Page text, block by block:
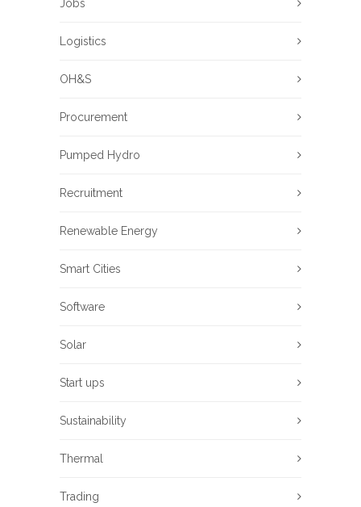
Jobs
Logistics
OH&S
Procurement
Pumped Hydro
Recruitment
Renewable Energy
Smart Cities
Software
Solar
Start ups
Sustainability
Thermal
Trading